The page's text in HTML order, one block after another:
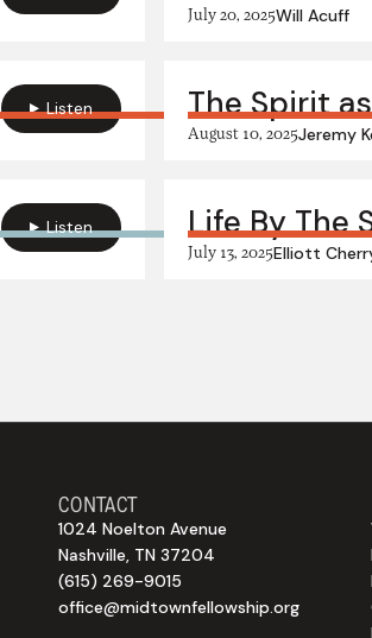
July 20, 2025Will Acuff
Listen The Spirit
August 10, 2025Jeremy
Listen Life By The
July 13, 2025Elliott
CONTACT
1024 Noelton Avenue
Nashville, TN 37204
(615) 269-9015
office@midtownfellowship.org